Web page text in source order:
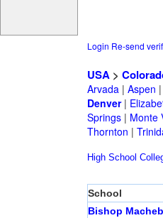
Login Re-send
USA>
Arvada| Aspen |
Denver|
Springs| Monte
Thornton |
High School
School
Bishop